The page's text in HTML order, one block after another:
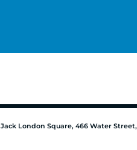
Jack London Square, 466 Water